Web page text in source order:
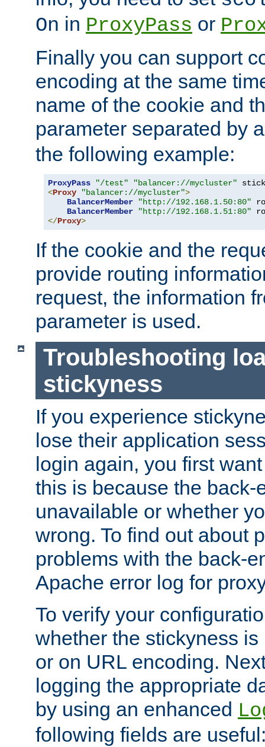
On in ProxyPass or
Finally you can support
encoding at the same
name of the cookie and
parameter separated by
the following example:
ProxyPass "/test" "balancer://mycluster"
<Proxy "balancer://mycluster">
BalancerMember
"http://192.168.1.50:80"
BalancerMember
"http://192.168.1.51:80"
</Proxy>
If the cookie and the
provide routing
request, the information
parameter is used.
Troubleshooting
stickyness
If you experience
lose their application
login again, you first
this is because the back-
unavailable or whether
wrong. To find out about
problems with the back-
Apache error log for
To verify your
whether the stickyness
or on URL encoding.
logging the appropriate
by using an enhanced
following fields are